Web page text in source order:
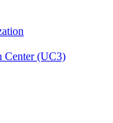
Center (UC3)